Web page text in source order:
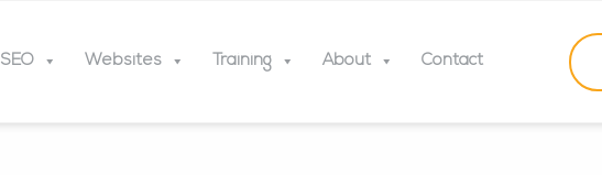
SEO Websites Training About Contact